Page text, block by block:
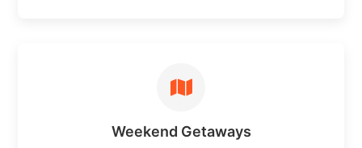
Weekend Getaways